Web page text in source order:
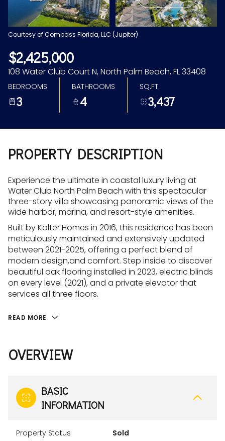
Courtesy of Compass Florida, LLC (Jupiter)
$2,425,000
108 Water Club Court N, North Palm Beach, FL 33408
BEDROOMS
3
BATHROOMS
4
SQ.FT.
3,437
PROPERTY DESCRIPTION
Experience the ultimate in coastal luxury living at
Water Club North Palm Beach with this spectacular
three-story villa showcasing panoramic views of the
wide harbor, marina, and resort-style amenities.
Built by Kolter Homes in 2016, this residence has been
meticulously maintained and extensively updated
between 2021-2025, offering a perfect blend of
modern design,and comfort. Step inside to discover
beautiful oak flooring installed in 2023, electric blinds
on every level (2021), and a private elevator that
services all three floors.
READ MORE
OVERVIEW
BASIC
INFORMATION
Property Status Sold
Aug Aug